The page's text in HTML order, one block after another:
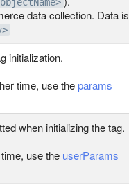
data collection. Data is
initialization.
time, use theparams
when initializing the tag.
use the userParams